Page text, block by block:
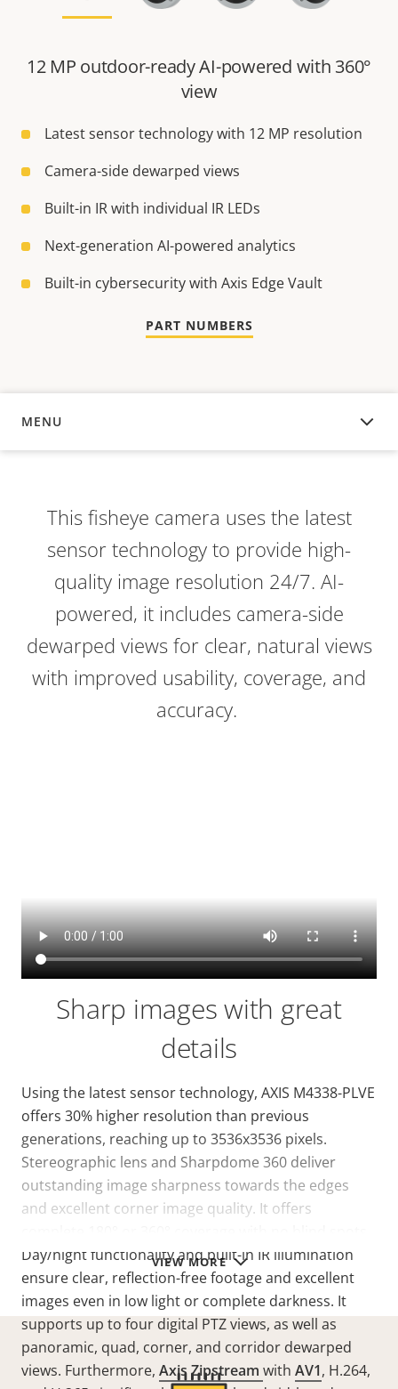
12 MP outdoor-ready AI-powered with 360°
view
Latest sensor technology with 12 MP resolution
Camera-side dewarped views
Built-in IR with individual IR LEDs
Next-generation AI-powered analytics
Built-in cybersecurity with Axis Edge Vault
PART NUMBERS
MENU
OVERVIEW
VIEW MORE
This fisheye camera uses the latest
sensor technology to provide high-
quality image resolution 24/7. AI-
powered, it includes camera-side
dewarped views for clear, natural views
with improved usability, coverage, and
accuracy.
Sharp images with great
details
Using the latest sensor technology, AXIS M4338-PLVE
offers 30% higher resolution than previous
generations, reaching up to 3536x3536 pixels.
Stereographic lens and Sharpdome 360 deliver
outstanding image sharpness towards the edges
and excellent corner image quality. It offers
Day/night functionality and built-in IR illumination
ensure clear, reflection-free footage and excellent
images even in low light or complete darkness. It
supports up to four digital PTZ views, as well as
panoramic, quad, corner, and corridor dewarped
views. Furthermore, Axis Zipstream with AV1, H.264,